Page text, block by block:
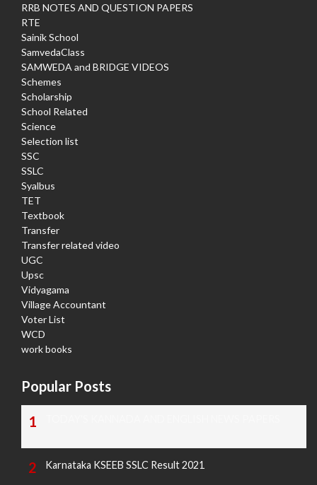
RRB NOTES AND QUESTION PAPERS
RTE
Sainik School
SamvedaClass
SAMWEDA and BRIDGE VIDEOS
Schemes
Scholarship
School Related
Science
Selection list
SSC
SSLC
Syalbus
TET
Textbook
Transfer
Transfer related video
UGC
Upsc
Vidyagama
Village Accountant
Voter List
WCD
work books
Popular Posts
Karnataka KSEEB SSLC Result 2021